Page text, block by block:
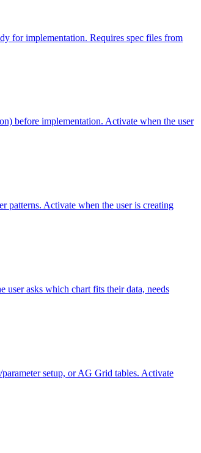
for implementation. Requires spec files from
before implementation. Activate when the user
patterns. Activate when the user is creating
asks which chart fits their data, needs
setup, or AG Grid tables. Activate